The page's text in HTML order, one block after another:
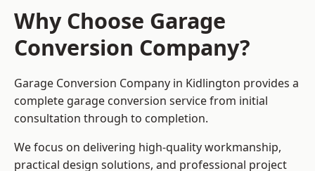
Why Choose Garage
Conversion Company?
Garage Conversion Company in Kidlington provides a
complete garage conversion service from initial
consultation through to completion.
We focus on delivering high-quality workmanship,
practical design solutions, and professional project